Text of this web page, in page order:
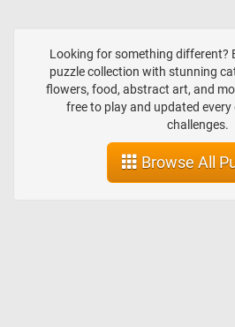
Looking for something different?
puzzle collection with stunning
flowers, food, abstract art, and
free to play and updated
challenges.
Browse All